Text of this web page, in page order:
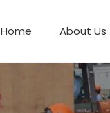
Home About Us